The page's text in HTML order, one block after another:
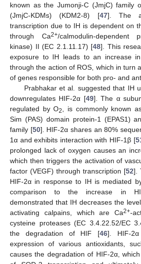
known as the Jumonji-C (JmjC) family
(JmjC-KDMs) (KDM2-8) [47]. The
transcription due to IH is dependent on
through Ca2+/calmodulin-dependent
kinase) II (EC 2.1.11.17) [48]. This
exposure to IH leads to an increase
through the action of ROS, which in turn
of genes responsible for both pro- and
Prabhakar et al. suggested that IH
downregulates HIF-2α [49]. The α
regulated by O2
, is commonly known
Sim (PAS) domain protein-1 (EPAS1)
family [50]. HIF-2α shares an 80%
1α and exhibits interaction with HIF-1β [
prolonged lack of oxygen causes an
which then triggers the activation of
factor (VEGF) through transcription [52].
HIF-2α in response to IH is mediated
comparison to the increase in
demonstrated that IH decreases the
activating calpains, which are Ca2+-
cysteine proteases (EC 3.4.22.52/EC
the degradation of HIF [46]. HIF-
expression of various antioxidants,
causes the degradation of HIF-2α,